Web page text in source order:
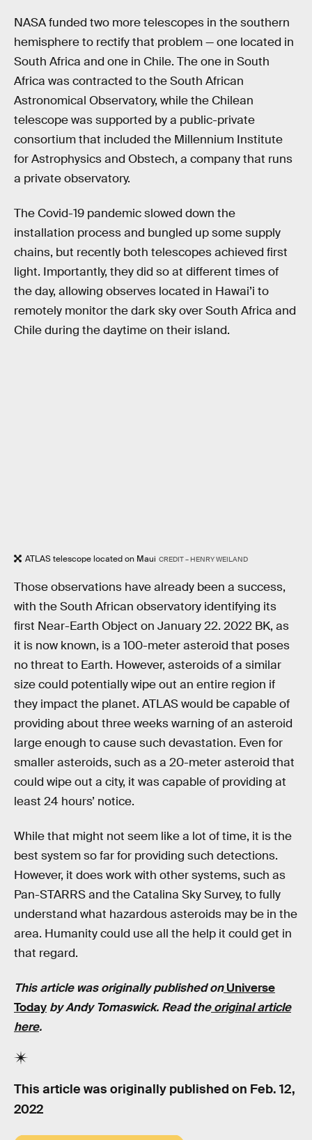
NASA funded two more telescopes in the southern
hemisphere to rectify that problem — one located in
South Africa and one in Chile. The one in South
Africa was contracted to the South African
Astronomical Observatory, while the Chilean
telescope was supported by a public-private
consortium that included the Millennium Institute
for Astrophysics and Obstech, a company that runs
a private observatory.
The Covid-19 pandemic slowed down the
installation process and bungled up some supply
chains, but recently both telescopes achieved first
light. Importantly, they did so at different times of
the day, allowing observes located in Hawai’i to
remotely monitor the dark sky over South Africa and
Chile during the daytime on their island.
ATLAS telescope located on Maui CREDIT – HENRY WEILAND
Those observations have already been a success,
with the South African observatory identifying its
first Near-Earth Object on January 22. 2022 BK, as
it is now known, is a 100-meter asteroid that poses
no threat to Earth. However, asteroids of a similar
size could potentially wipe out an entire region if
they impact the planet. ATLAS would be capable of
providing about three weeks warning of an asteroid
large enough to cause such devastation. Even for
smaller asteroids, such as a 20-meter asteroid that
could wipe out a city, it was capable of providing at
least 24 hours’ notice.
While that might not seem like a lot of time, it is the
best system so far for providing such detections.
However, it does work with other systems, such as
Pan-STARRS and the Catalina Sky Survey, to fully
understand what hazardous asteroids may be in the
area. Humanity could use all the help it could get in
that regard.
This article was originally published on Universe
Today byAndy Tomaswick. Read theoriginal article
here.
This article was originally published on Feb. 12,
2022